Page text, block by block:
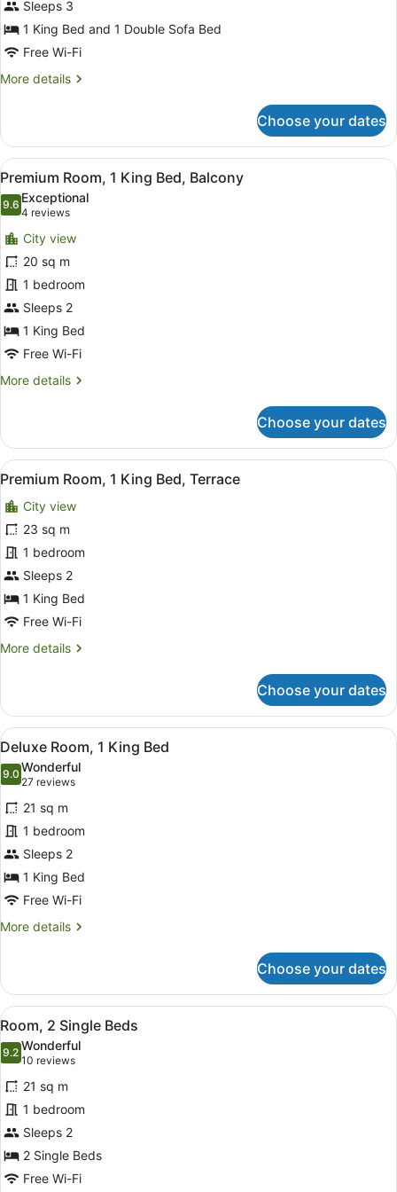
King
Bed
with
Sofa
Sleeps 3
1 King Bed and 1 Double Sofa Bed
Free Wi-Fi
More details
More
1
King
Bed
with
Sofa
Choose your dates
View
all
photos
for
Premium
Room,
1
King
Bed,
Balcony
A balcony with a city view, a
11
Premium Room, 1 King Bed, Balcony
9.69.6 out of 10
Exceptional
4 reviews
(4
reviews)
City view
20 sq m
1 bedroom
Sleeps 2
1 King Bed
Free Wi-Fi
More details
More
Room,
King
Balcony
Choose your dates
View
all
photos
for
Premium
Room,
1
King
Bed,
Terrace
A rooftop terrace with two chairs
7
Premium Room, 1 King Bed, Terrace
City view
23 sq m
1 bedroom
Sleeps 2
1 King Bed
Free Wi-Fi
More details
More
Room,
King
Bed,
Terrace
Choose your dates
View
all
photos
for
Deluxe
Room,
1
King
Bed
A modern room with a round
5
Deluxe Room, 1 King Bed
9.09.0 out of 10
Wonderful
27 reviews
(27
reviews)
21 sq m
1 bedroom
Sleeps 2
1 King Bed
Free Wi-Fi
More details
More
Room,
King
Bed
Choose your dates
View
all
photos
for
Room,
2
Single
Beds
A hotel room with two beds, a red
4
Room, 2 Single Beds
9.29.2 out of 10
Wonderful
10 reviews
(10
reviews)
21 sq m
1 bedroom
Sleeps 2
2 Single Beds
Free Wi-Fi